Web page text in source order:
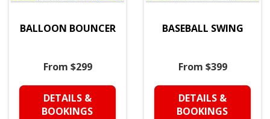
BALLOON BOUNCER
From $299
DETAILS &
BOOKINGS
BASEBALL SWING
From $399
DETAILS &
BOOKINGS